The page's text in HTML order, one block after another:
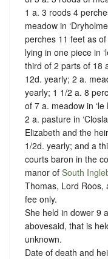
1 a. 3 roods 4
meadow in
perches 11 feet as
lying in one piece in
third of 2 parts of 18
12d. yearly; 2 a.
yearly; 1 1/2 a. 8
of 7 a. meadow in
2 a. pasture in
Elizabeth and the
1/2d. yearly; and a
courts baron in the
manor of South
Thomas, Lord Roos,
fee only.
She held in dower 9
abovesaid, that is
unknown.
Date of death and